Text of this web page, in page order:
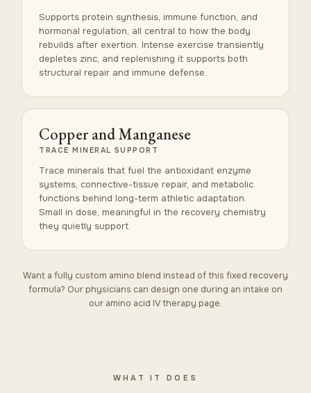
Supports protein synthesis, immune function, and
hormonal regulation, all central to how the body
rebuilds after exertion. Intense exercise transiently
depletes zinc, and replenishing it supports both
structural repair and immune defense.
Copper and Manganese
TRACE MINERAL SUPPORT
Trace minerals that fuel the antioxidant enzyme
systems, connective-tissue repair, and metabolic
functions behind long-term athletic adaptation.
Small in dose, meaningful in the recovery chemistry
they quietly support.
Want a fully custom amino blend instead of this fixed recovery
formula? Our physicians can design one during an intake on
our amino acid IV therapy page.
WHAT IT DOES